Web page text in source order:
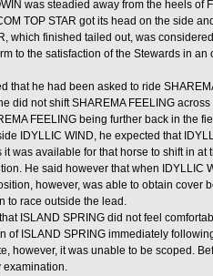
was steadied away from the heels of
TOP STAR got its head on the side
which finished tailed out, was
to the satisfaction of the Stewards in
that he had been asked to ride
did not shift SHAREMA FEELING
FEELING being further back in the
IDYLLIC WIND, he expected that
it was available for that horse to shift in
He said however that when IDYLLIC
however, was able to obtain cover
to race outside the lead.
ISLAND SPRING did not feel
of ISLAND SPRING immediately
however, it was unable to be scoped.
examination.